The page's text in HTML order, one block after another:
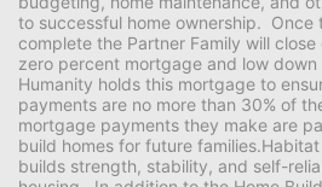
to successful home ownership.
complete the Partner Family will
zero percent mortgage and low
Humanity holds this mortgage to
payments are no more than 30% of
mortgage payments they make are
build homes for future
builds strength, stability, and self-